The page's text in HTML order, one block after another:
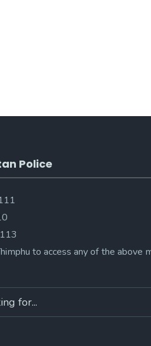
Police
to access any of the above